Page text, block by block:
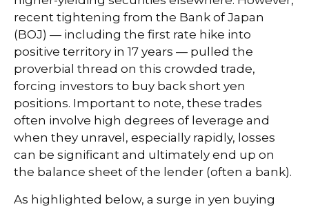
recent tightening from the Bank of Japan
(BOJ) — including the first rate hike into
positive territory in 17 years — pulled the
proverbial thread on this crowded trade,
forcing investors to buy back short yen
positions. Important to note, these trades
often involve high degrees of leverage and
when they unravel, especially rapidly, losses
can be significant and ultimately end up on
the balance sheet of the lender (often a bank).
As highlighted below, a surge in yen buying